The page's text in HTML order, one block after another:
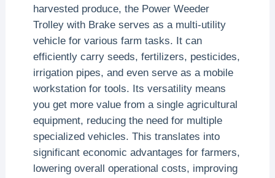
harvested produce, the Power Weeder
Trolley with Brake serves as a multi-utility
vehicle for various farm tasks. It can
efficiently carry seeds, fertilizers, pesticides,
irrigation pipes, and even serve as a mobile
workstation for tools. Its versatility means
you get more value from a single agricultural
equipment, reducing the need for multiple
specialized vehicles. This translates into
significant economic advantages for farmers,
lowering overall operational costs, improving